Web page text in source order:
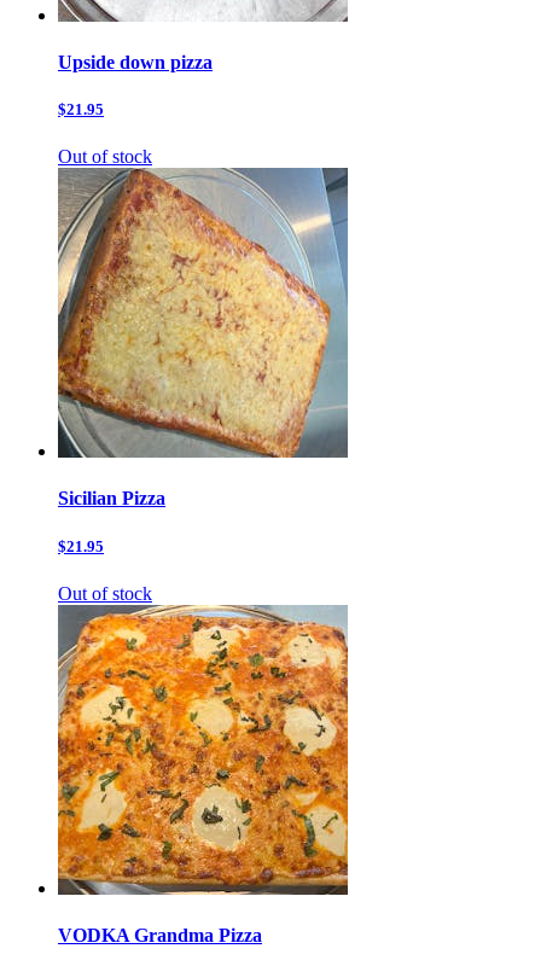
Upside down pizza
$21.95
Out of stock
Sicilian Pizza
$21.95
Out of stock
VODKA Grandma Pizza